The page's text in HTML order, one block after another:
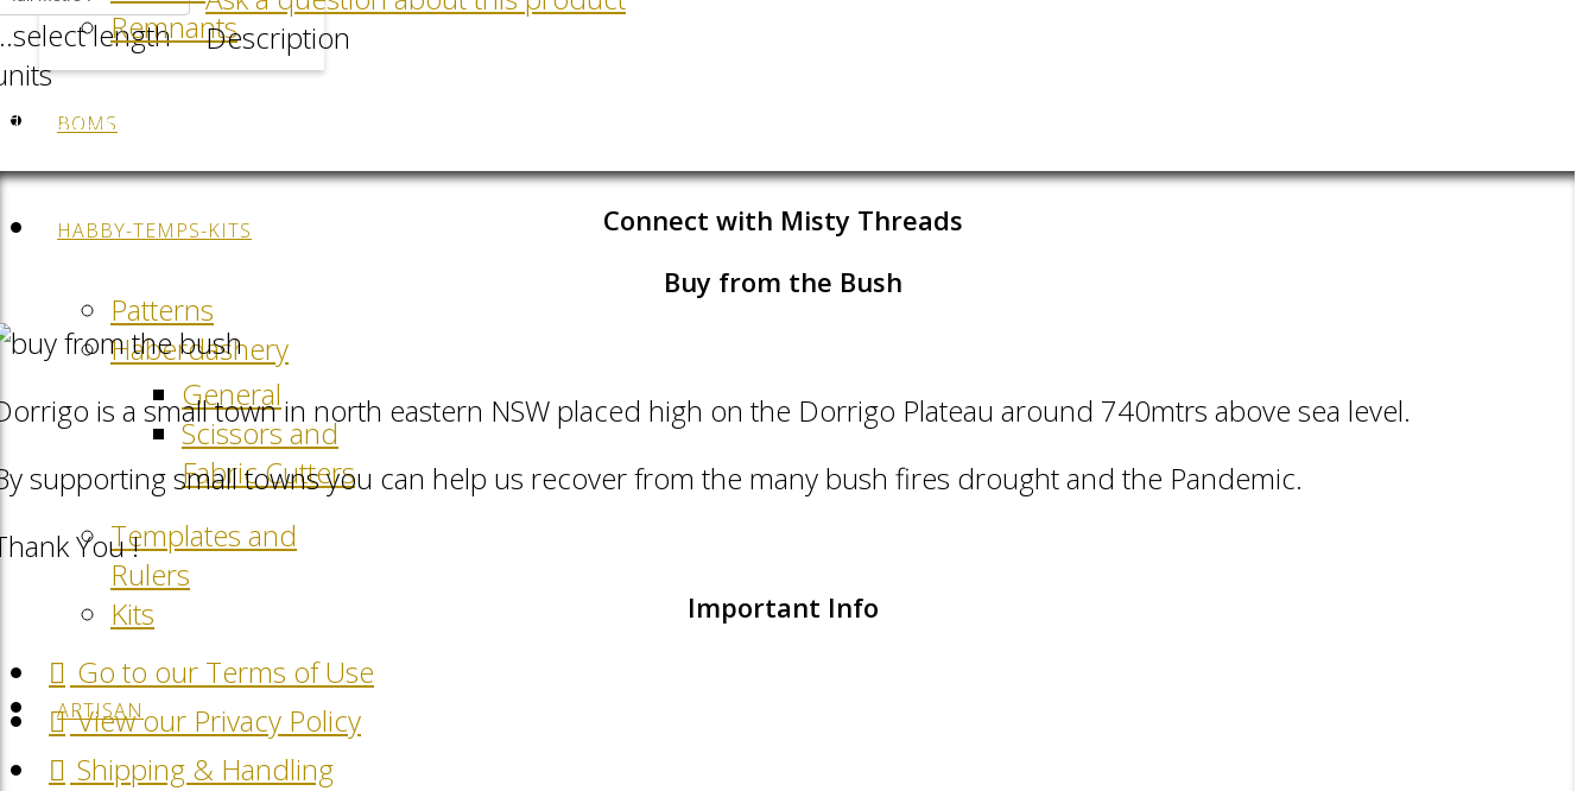
Remnants
BOMS
HABBY-TEMPS-KITS
Patterns
Haberdashery
General
Scissors and
Fabric Cutters
Templates and
Rulers
Kits
ARTISAN
length
Description
Connect with Misty Threads
Buy from the Bush
is a small town in north eastern NSW placed high on the Dorrigo Plateau around 740mtrs above sea level.
supporting small towns you can help us recover from the many bush fires drought and the Pandemic.
You !
Important Info
Go to our Terms of Use
View our Privacy Policy
Shipping & Handling